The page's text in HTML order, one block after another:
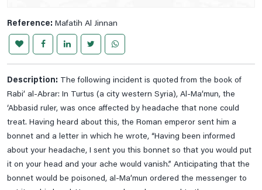
Reference: Mafatih Al Jinnan
Description: The following incident is quoted from the book of
Rabi’ al-Abrar: In Turtus (a city western Syria), Al-Ma’mun, the
‘Abbasid ruler, was once affected by headache that none could
treat. Having heard about this, the Roman emperor sent him a
bonnet and a letter in which he wrote, “Having been informed
about your headache, I sent you this bonnet so that you would put
it on your head and your ache would vanish.” Anticipating that the
bonnet would be poisoned, al-Ma’mun ordered the messenger to
Read And Listen Dua E Mujeer
Read Dua E Iftitah
Read Dua E Joshan Kabeer
Read Dua E Makarimul Akhlaq
Read Dua E Nudba
Read Dua E Sabah
Read Dua E Samaat
Read Dua E Tauba